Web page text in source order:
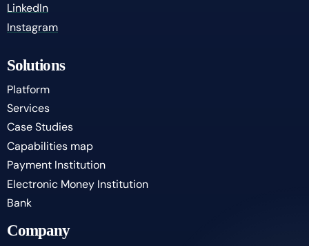
LinkedIn
Instagram
Solutions
Platform
Services
Case Studies
Capabilities map
Payment Institution
Electronic Money Institution
Bank
Company